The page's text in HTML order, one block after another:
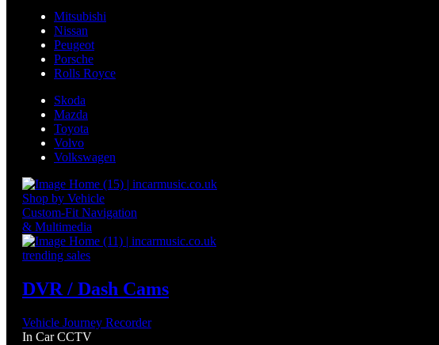
Mitsubishi
Nissan
Peugeot
Porsche
Rolls Royce
Skoda
Mazda
Toyota
Volvo
Volkswagen
Shop by Vehicle
Custom-Fit Navigation
& Multimedia
trending sales
DVR / Dash Cams
Vehicle Journey Recorder
In Car CCTV